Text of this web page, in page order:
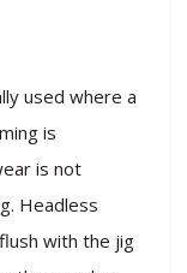
used where a
is
is not
Headless
with the jig